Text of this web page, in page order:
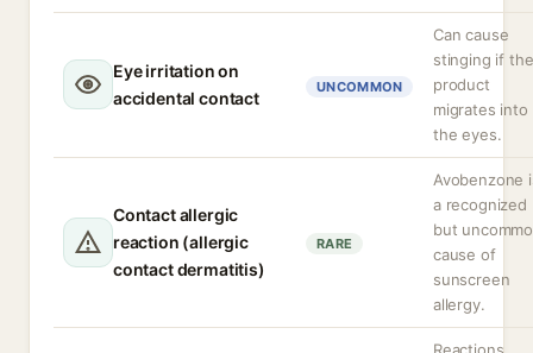
Eye irritation on
accidental contact
UNCOMMON
Can cause
stinging if the
product
migrates into
the eyes.
Contact allergic
reaction (allergic
contact dermatitis)
RARE
Avobenzone
a recognized
but
cause of
sunscreen
allergy.